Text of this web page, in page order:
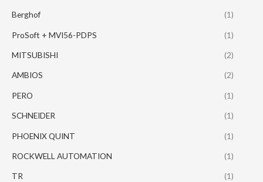
Berghof (1)
ProSoft + MVI56-PDPS (1)
MITSUBISHI (2)
AMBIOS (2)
PERO (1)
SCHNEIDER (1)
PHOENIX QUINT (1)
ROCKWELL AUTOMATION (1)
TR (1)